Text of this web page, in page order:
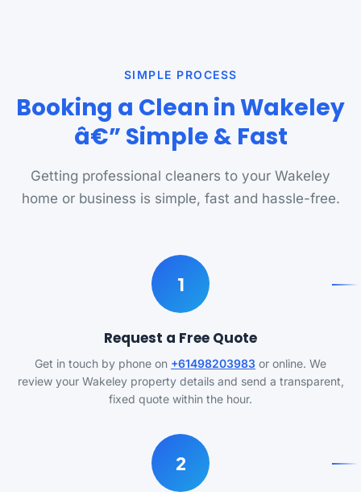
SIMPLE PROCESS
Booking a Clean in Wakeley
â€” Simple & Fast
Getting professional cleaners to your Wakeley
home or business is simple, fast and hassle-free.
1
Request a Free Quote
Get in touch by phone on +61498203983 or online. We
review your Wakeley property details and send a transparent,
fixed quote within the hour.
2